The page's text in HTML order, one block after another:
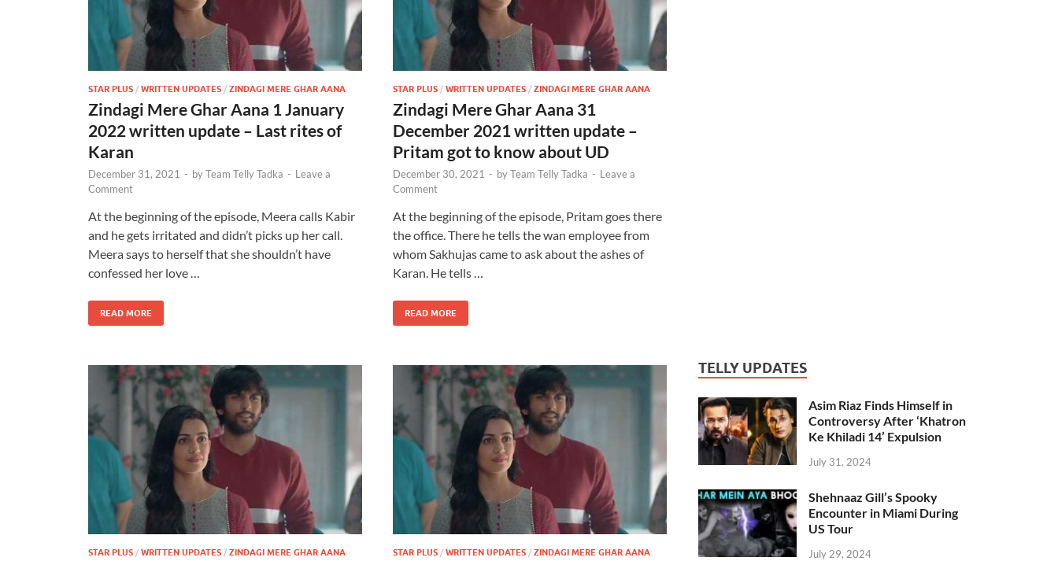
STAR PLUS / WRITTEN UPDATES / ZINDAGI MERE GHAR AANA
Zindagi Mere Ghar Aana 1 January
2022 written update – Last rites of
Karan
December 31, 2021 - byTeam Telly Tadka - Leave a
Comment
At the beginning of the episode, Meera calls Kabir
and he gets irritated and didn’t picks up her call.
Meera says to herself that she shouldn’t have
confessed her love …
READ MORE
STAR PLUS / WRITTEN UPDATES / ZINDAGI MERE GHAR AANA
Zindagi Mere Ghar Aana 31
December 2021 written update –
Pritam got to know about UD
December 30, 2021 - byTeam Telly Tadka - Leave a
Comment
At the beginning of the episode, Pritam goes there
the office. There he tells the wan employee from
whom Sakhujas came to ask about the ashes of
Karan. He tells …
READ MORE
STAR PLUS / WRITTEN UPDATES / ZINDAGI MERE GHAR AANA STAR PLUS / WRITTEN UPDATES / ZINDAGI MERE GHAR AANA
TELLY UPDATES
Asim Riaz Finds Himself in
Controversy After ‘Khatron
Ke Khiladi 14’ Expulsion
July 31, 2024
Shehnaaz Gill’s Spooky
Encounter in Miami During
US Tour
July 29, 2024